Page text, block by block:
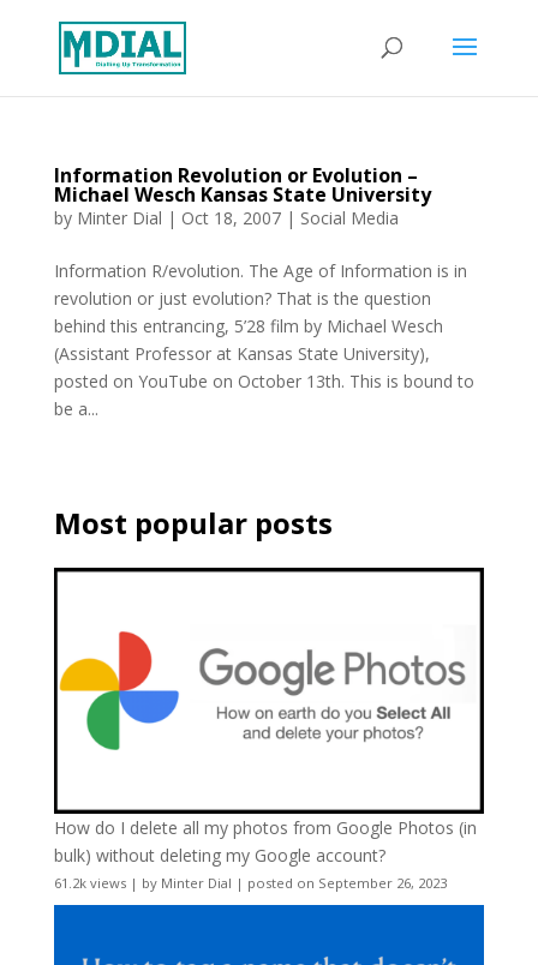
Information Revolution or Evolution –
Michael Wesch Kansas State University
by Minter Dial | Oct 18, 2007| Social Media
Information R/evolution. The Age of Information is in
revolution or just evolution? That is the question
behind this entrancing, 5’28 film by Michael Wesch
(Assistant Professor at Kansas State University),
posted on YouTube on October 13th. This is bound to
be a...
Most popular posts
How do I delete all my photos from Google Photos (in
bulk) without deleting my Google account?
61.2k views| by Minter Dial | posted on September 26, 2023